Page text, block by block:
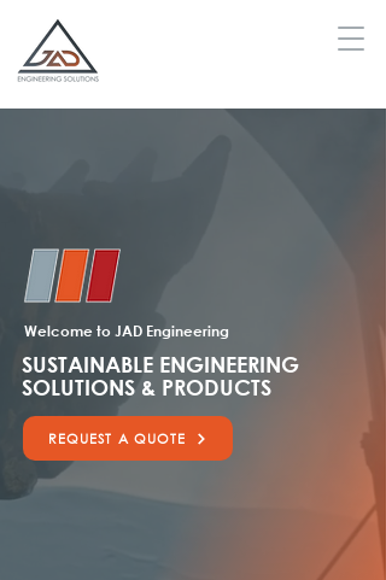
Welcome to JAD Engineering
SUSTAINABLE ENGINEERING
SOLUTIONS & PRODUCTS
REQUEST A QUOTE